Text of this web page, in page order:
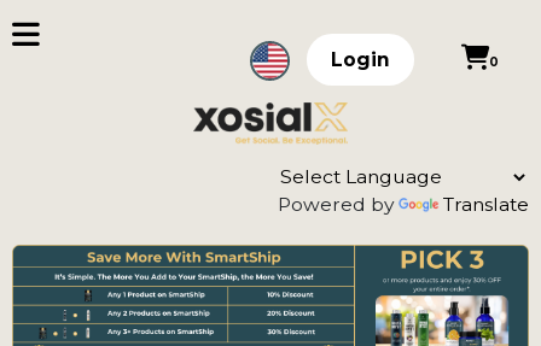
Login 0
Powered by Translate